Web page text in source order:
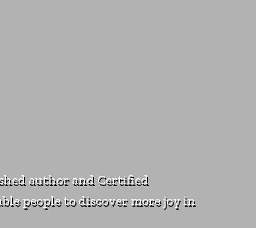
author and Certified
people to discover more joy in